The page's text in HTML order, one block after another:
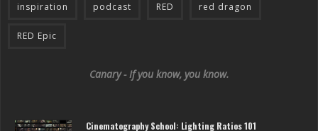
inspiration podcast RED red dragon
RED Epic
Canary - If you know, you know.
Cinematography School: Lighting Ratios 101